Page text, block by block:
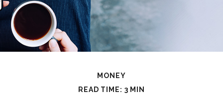
MONEY
READ TIME: 3 MIN